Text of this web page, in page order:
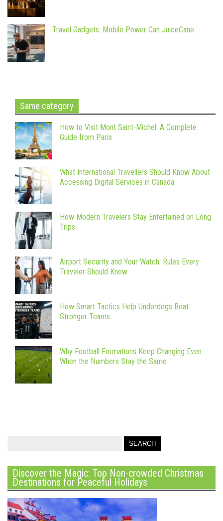
Travel Gadgets: Mobile Power Can JuiceCane
Same category
How to Visit Mont Saint-Michel: A Complete
Guide from Paris
What International Travellers Should Know About
Accessing Digital Services in Canada
How Modern Travelers Stay Entertained on Long
Trips
Airport Security and Your Watch: Rules Every
Traveler Should Know
How Smart Tactics Help Underdogs Beat
Stronger Teams
Why Football Formations Keep Changing Even
When the Numbers Stay the Same
Discover the Magic: Top Non-crowded Christmas
Destinations for Peaceful Holidays